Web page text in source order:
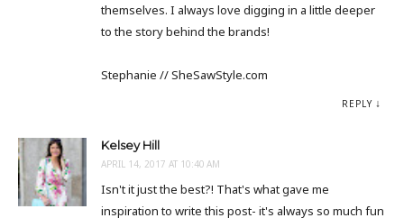
themselves. I always love digging in a little deeper
to the story behind the brands!
Stephanie // SheSawStyle.com
REPLY
Kelsey Hill
APRIL 14, 2017 AT 10:40 AM
Isn't it just the best?! That's what gave me
inspiration to write this post- it's always so much fun